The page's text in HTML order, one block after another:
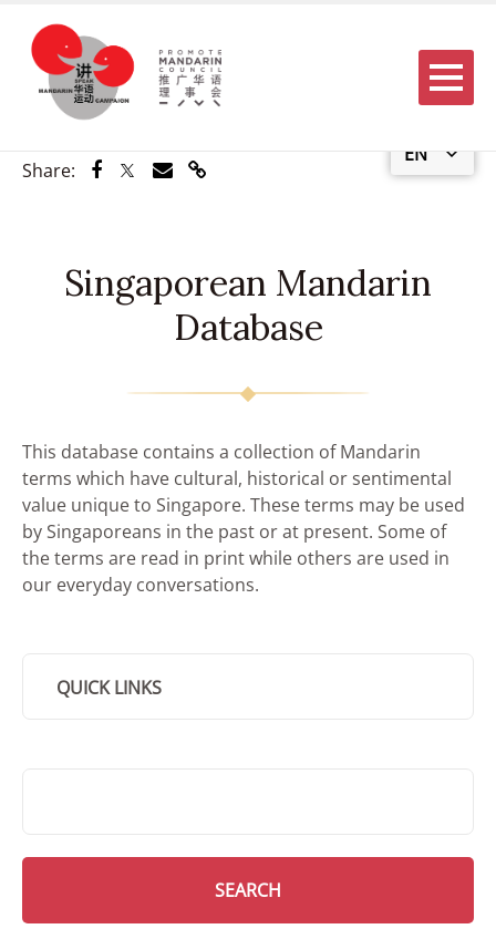
EN
Menu
Share: Share via Facebook
Share via Twitter
Share via Email
Share via Link
Singaporean Mandarin
Database
This database contains a collection of Mandarin
terms which have cultural, historical or sentimental
value unique to Singapore. These terms may be used
by Singaporeans in the past or at present. Some of
the terms are read in print while others are used in
our everyday conversations.
QUICK LINKS
SEARCH